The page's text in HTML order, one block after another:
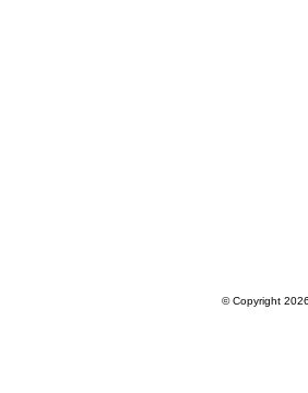
© Copyright